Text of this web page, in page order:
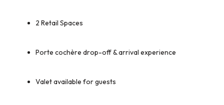
2 Retail Spaces
Porte cochère drop-off & arrival experience
Valet available for guests